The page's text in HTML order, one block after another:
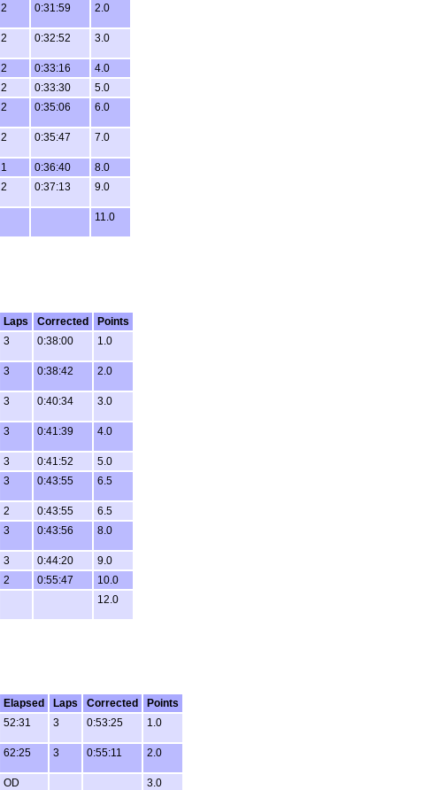
2 0:31:59 2.0
2 0:32:52 3.0
2 0:33:16
4.0
2 0:33:30
5.0
2 0:35:06 6.0
2 0:35:47 7.0
1 0:36:40
8.0
2 0:37:13 9.0
11.0
Laps Corrected
Points
3 0:38:00 1.0
3 0:38:42 2.0
3 0:40:34 3.0
3 0:41:39 4.0
3 0:41:52
5.0
3 0:43:55 6.5
2 0:43:55
6.5
3 0:43:56 8.0
3 0:44:20
9.0
2 0:55:47
10.0
12.0
Elapsed Laps Corrected
Points
52:31 3 0:53:25 1.0
62:25 3 0:55:11 2.0
OD 3.0